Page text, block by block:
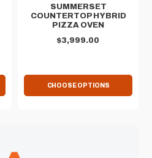
SUMMERSET
COUNTERTOP HYBRID
PIZZA OVEN
$3,999.00
CHOOSE OPTIONS